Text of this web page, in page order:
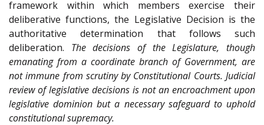
framework within which members exercise their
deliberative functions, the Legislative Decision is the
authoritative determination that follows such
deliberation. The decisions of the Legislature, though
emanating from a coordinate branch of Government, are
not immune from scrutiny by Constitutional Courts. Judicial
review of legislative decisions is not an encroachment upon
legislative dominion but a necessary safeguard to uphold
constitutional supremacy.